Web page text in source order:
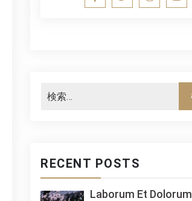
RECENT POSTS
Laborum Et Dolorum